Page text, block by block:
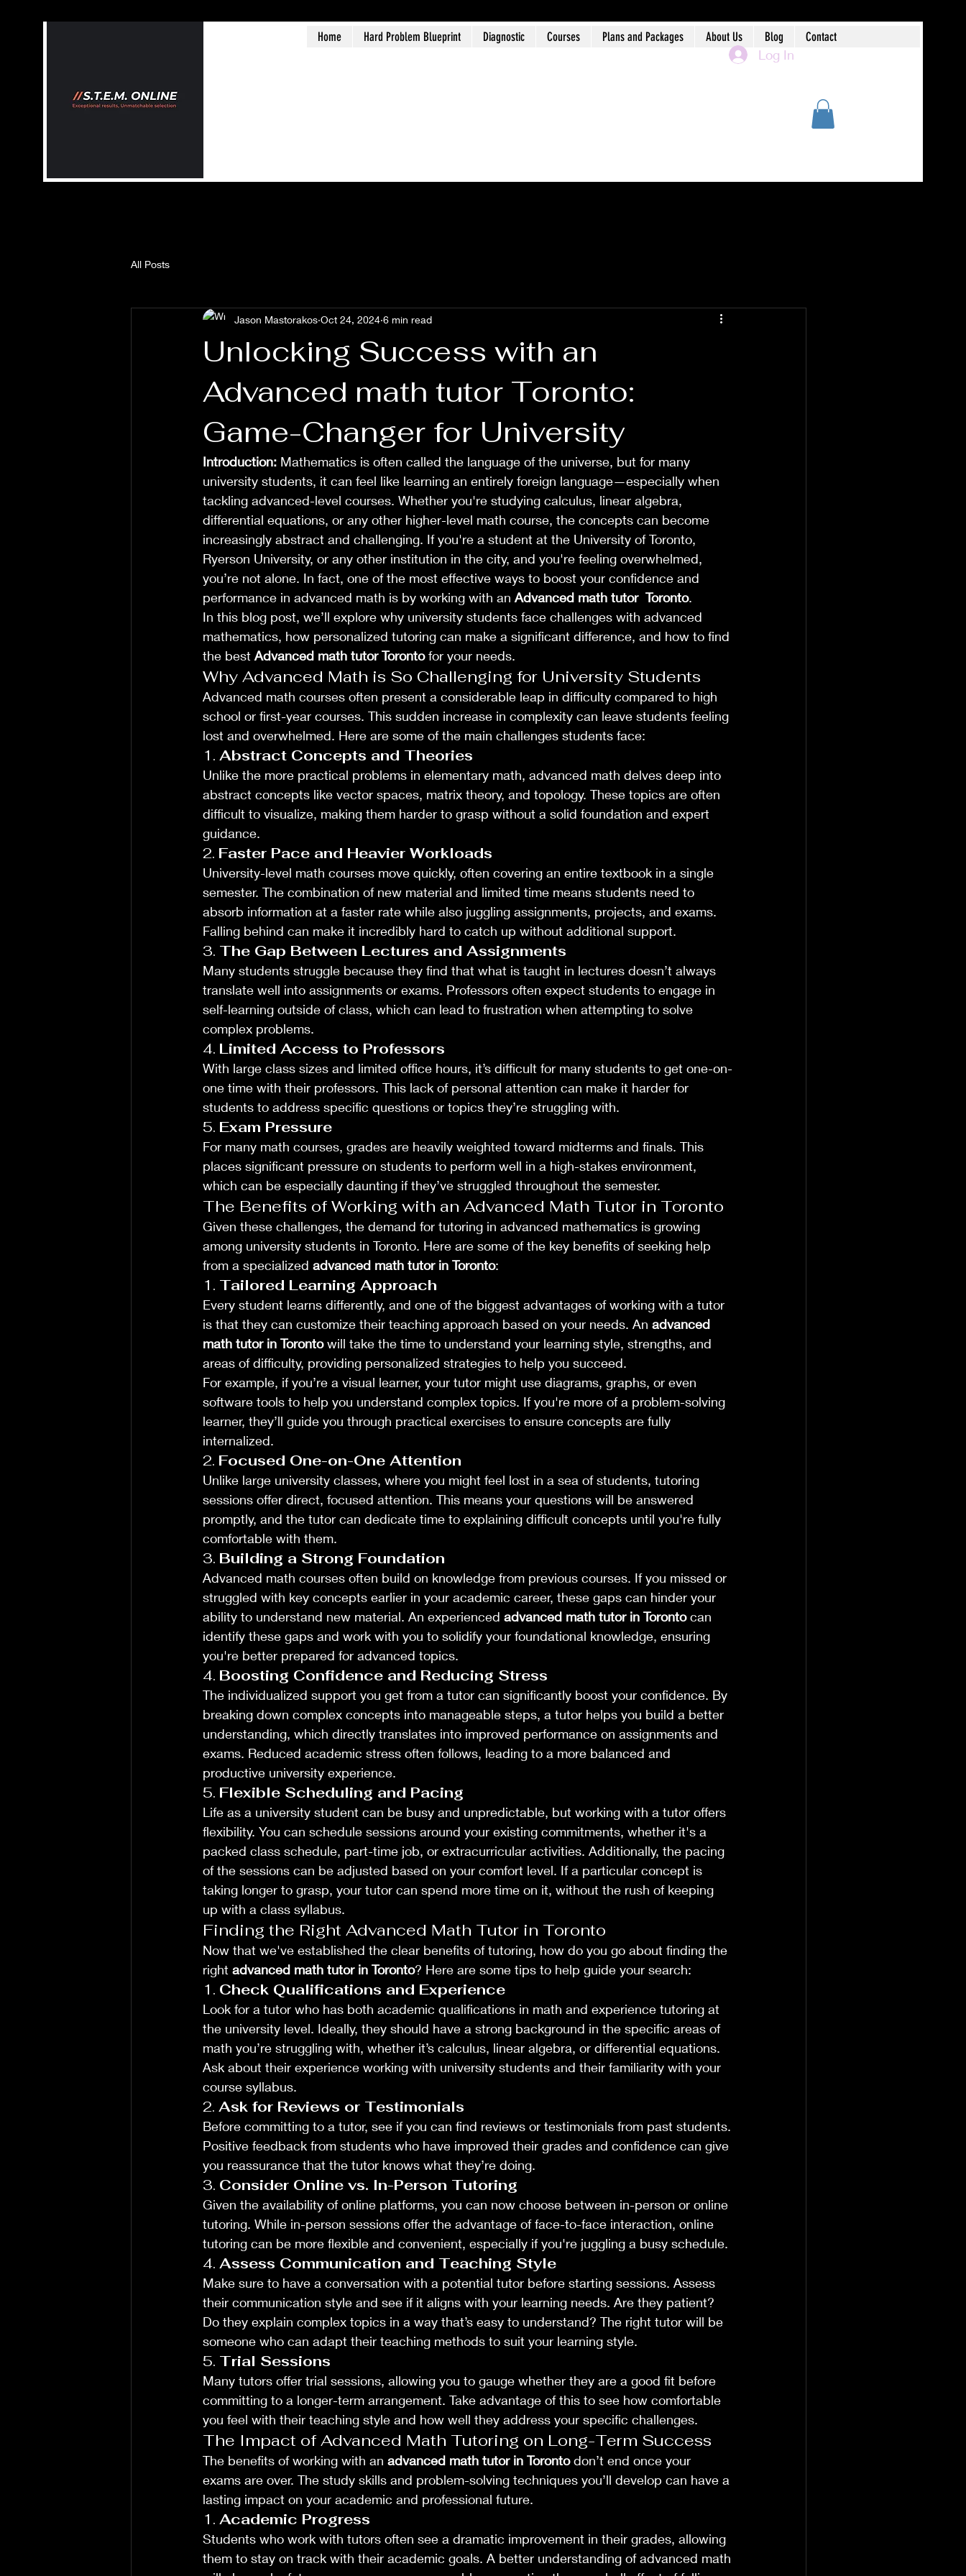
Home Hard Problem Blueprint Diagnostic Courses Plans and Packages About Us Blog Contact
Log In
All Posts
Unlocking Success with an
Advanced math tutor Toronto:
Game-Changer for University
Jason Mastorakos Oct 24, 2024 6 min read
Introduction: Mathematics is often called the language of the universe, but for many
university students, it can feel like learning an entirely foreign language—especially when
tackling advanced-level courses. Whether you're studying calculus, linear algebra,
differential equations, or any other higher-level math course, the concepts can become
increasingly abstract and challenging. If you're a student at the University of Toronto,
Ryerson University, or any other institution in the city, and you're feeling overwhelmed,
you’re not alone. In fact, one of the most effective ways to boost your confidence and
performance in advanced math is by working with an Advanced math tutor  Toronto.
In this blog post, we’ll explore why university students face challenges with advanced
mathematics, how personalized tutoring can make a significant difference, and how to find
the best Advanced math tutor Toronto for your needs.
Why Advanced Math is So Challenging for University Students
Advanced math courses often present a considerable leap in difficulty compared to high
school or first-year courses. This sudden increase in complexity can leave students feeling
lost and overwhelmed. Here are some of the main challenges students face:
1. Abstract Concepts and Theories
Unlike the more practical problems in elementary math, advanced math delves deep into
abstract concepts like vector spaces, matrix theory, and topology. These topics are often
difficult to visualize, making them harder to grasp without a solid foundation and expert
guidance.
2. Faster Pace and Heavier Workloads
University-level math courses move quickly, often covering an entire textbook in a single
semester. The combination of new material and limited time means students need to
absorb information at a faster rate while also juggling assignments, projects, and exams.
Falling behind can make it incredibly hard to catch up without additional support.
3. The Gap Between Lectures and Assignments
Many students struggle because they find that what is taught in lectures doesn’t always
translate well into assignments or exams. Professors often expect students to engage in
self-learning outside of class, which can lead to frustration when attempting to solve
complex problems.
4. Limited Access to Professors
With large class sizes and limited office hours, it’s difficult for many students to get one-on-
one time with their professors. This lack of personal attention can make it harder for
students to address specific questions or topics they’re struggling with.
5. Exam Pressure
For many math courses, grades are heavily weighted toward midterms and finals. This
places significant pressure on students to perform well in a high-stakes environment,
which can be especially daunting if they’ve struggled throughout the semester.
The Benefits of Working with an Advanced Math Tutor in Toronto
Given these challenges, the demand for tutoring in advanced mathematics is growing
among university students in Toronto. Here are some of the key benefits of seeking help
from a specialized advanced math tutor in Toronto:
1. Tailored Learning Approach
Every student learns differently, and one of the biggest advantages of working with a tutor
is that they can customize their teaching approach based on your needs. An advanced
math tutor in Toronto will take the time to understand your learning style, strengths, and
areas of difficulty, providing personalized strategies to help you succeed.
For example, if you’re a visual learner, your tutor might use diagrams, graphs, or even
software tools to help you understand complex topics. If you're more of a problem-solving
learner, they’ll guide you through practical exercises to ensure concepts are fully
internalized.
2. Focused One-on-One Attention
Unlike large university classes, where you might feel lost in a sea of students, tutoring
sessions offer direct, focused attention. This means your questions will be answered
promptly, and the tutor can dedicate time to explaining difficult concepts until you're fully
comfortable with them.
3. Building a Strong Foundation
Advanced math courses often build on knowledge from previous courses. If you missed or
struggled with key concepts earlier in your academic career, these gaps can hinder your
ability to understand new material. An experienced advanced math tutor in Toronto can
identify these gaps and work with you to solidify your foundational knowledge, ensuring
you're better prepared for advanced topics.
4. Boosting Confidence and Reducing Stress
The individualized support you get from a tutor can significantly boost your confidence. By
breaking down complex concepts into manageable steps, a tutor helps you build a better
understanding, which directly translates into improved performance on assignments and
exams. Reduced academic stress often follows, leading to a more balanced and
productive university experience.
5. Flexible Scheduling and Pacing
Life as a university student can be busy and unpredictable, but working with a tutor offers
flexibility. You can schedule sessions around your existing commitments, whether it's a
packed class schedule, part-time job, or extracurricular activities. Additionally, the pacing
of the sessions can be adjusted based on your comfort level. If a particular concept is
taking longer to grasp, your tutor can spend more time on it, without the rush of keeping
up with a class syllabus.
Finding the Right Advanced Math Tutor in Toronto
Now that we've established the clear benefits of tutoring, how do you go about finding the
right advanced math tutor in Toronto? Here are some tips to help guide your search:
1. Check Qualifications and Experience
Look for a tutor who has both academic qualifications in math and experience tutoring at
the university level. Ideally, they should have a strong background in the specific areas of
math you’re struggling with, whether it’s calculus, linear algebra, or differential equations.
Ask about their experience working with university students and their familiarity with your
course syllabus.
2. Ask for Reviews or Testimonials
Before committing to a tutor, see if you can find reviews or testimonials from past students.
Positive feedback from students who have improved their grades and confidence can give
you reassurance that the tutor knows what they’re doing.
3. Consider Online vs. In-Person Tutoring
Given the availability of online platforms, you can now choose between in-person or online
tutoring. While in-person sessions offer the advantage of face-to-face interaction, online
tutoring can be more flexible and convenient, especially if you're juggling a busy schedule.
4. Assess Communication and Teaching Style
Make sure to have a conversation with a potential tutor before starting sessions. Assess
their communication style and see if it aligns with your learning needs. Are they patient?
Do they explain complex topics in a way that’s easy to understand? The right tutor will be
someone who can adapt their teaching methods to suit your learning style.
5. Trial Sessions
Many tutors offer trial sessions, allowing you to gauge whether they are a good fit before
committing to a longer-term arrangement. Take advantage of this to see how comfortable
you feel with their teaching style and how well they address your specific challenges.
The Impact of Advanced Math Tutoring on Long-Term Success
The benefits of working with an advanced math tutor in Toronto don’t end once your
exams are over. The study skills and problem-solving techniques you’ll develop can have a
lasting impact on your academic and professional future.
1. Academic Progress
Students who work with tutors often see a dramatic improvement in their grades, allowing
them to stay on track with their academic goals. A better understanding of advanced math